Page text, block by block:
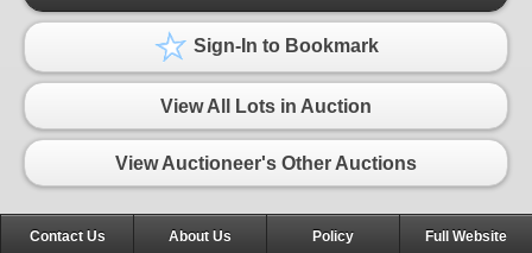
Sign-In to Bookmark
View All Lots in Auction
View Auctioneer's Other Auctions
Contact Us About Us Policy Full Website